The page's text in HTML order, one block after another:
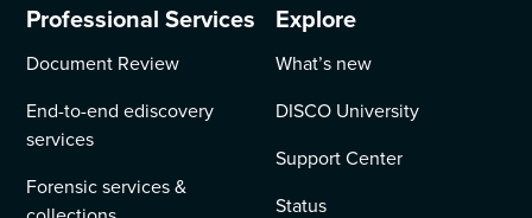
Professional Services
Document Review
End-to-end ediscovery
services
Forensic services &
Explore
What’s new
DISCO University
Support Center
Status